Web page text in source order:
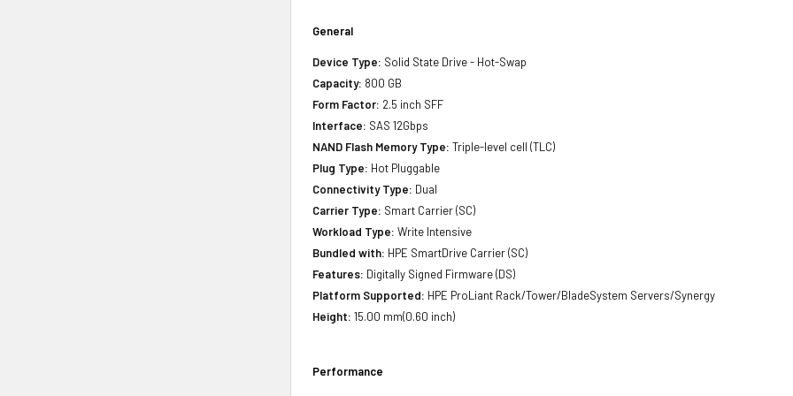
General
Device Type: Solid State Drive - Hot-Swap
Capacity: 800 GB
Form Factor: 2.5 inch SFF
Interface: SAS 12Gbps
NAND Flash Memory Type: Triple-level cell (TLC)
Plug Type: Hot Pluggable
Connectivity Type: Dual
Carrier Type: Smart Carrier (SC)
Workload Type: Write Intensive
Bundled with: HPE SmartDrive Carrier (SC)
Features: Digitally Signed Firmware (DS)
Platform Supported: HPE ProLiant Rack/Tower/BladeSystem Servers/Synergy
Height: 15.00 mm(0.60 inch)
Performance